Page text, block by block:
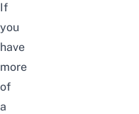
If
you
have
more
of
a